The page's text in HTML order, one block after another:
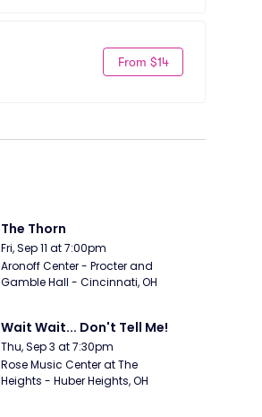
From $14
The Thorn
Fri, Sep 11 at 7:00pm
Aronoff Center - Procter and
Gamble Hall - Cincinnati, OH
Wait Wait... Don't Tell Me!
Thu, Sep 3 at 7:30pm
Rose Music Center at The
Heights - Huber Heights, OH